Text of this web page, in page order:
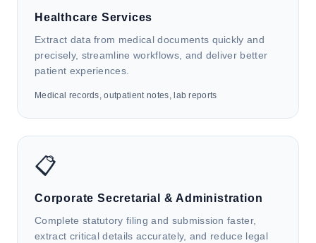
and supply chain data integration.
🏛️
Government & Public Services
HK4i automates ID cards, business licenses, and
integration, and regulatory operations.
Healthcare Services
Extract data from medical documents quickly and
precisely, streamline workflows, and deliver better
patient experiences.
Medical records, outpatient notes, lab reports
📋
Corporate Secretarial & Administration
Complete statutory filing and submission faster,
extract critical details accurately, and reduce legal